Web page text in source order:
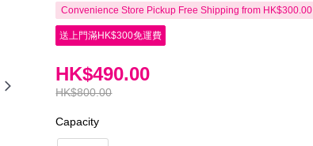
Convenience Store Pickup Free Shipping from HK$300.00
送上門滿HK$300免運費
HK$800.00
HK$490.00
Capacity